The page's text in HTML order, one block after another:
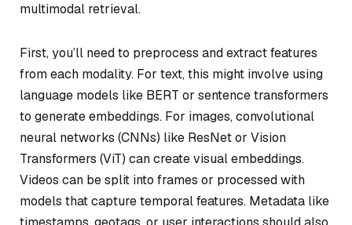
multimodal retrieval.
First, you’ll need to preprocess and extract features
from each modality. For text, this might involve using
language models like BERT or sentence transformers
to generate embeddings. For images, convolutional
neural networks (CNNs) like ResNet or Vision
Transformers (ViT) can create visual embeddings.
Videos can be split into frames or processed with
models that capture temporal features. Metadata like